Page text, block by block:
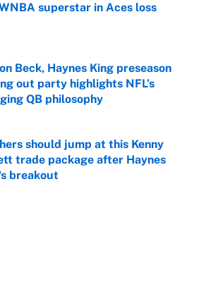
superstar in Aces loss
Beck, Haynes King preseason
out party highlights NFL’s
QB philosophy
by on Invalid Date
should jump at this Kenny
trade package after Haynes
breakout
by on Invalid Date